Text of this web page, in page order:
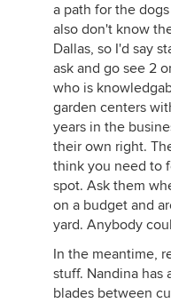
a path for the
also don't know
Dallas, so I'd say
ask and go see 2
who is
garden centers
years in the
their own right.
think you need to
spot. Ask them
on a budget and
yard. Anybody
In the meantime,
stuff. Nandina
blades between